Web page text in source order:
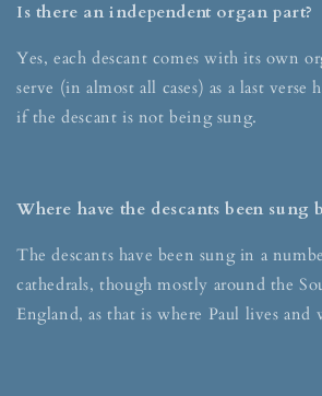
Is there an independent organ part?
Yes, each descant comes with its own
serve (in almost all cases) as a last verse
if the descant is not being sung.
Where have the descants been sung
The descants have been sung in a
cathedrals, though mostly around the
England, as that is where Paul lives and